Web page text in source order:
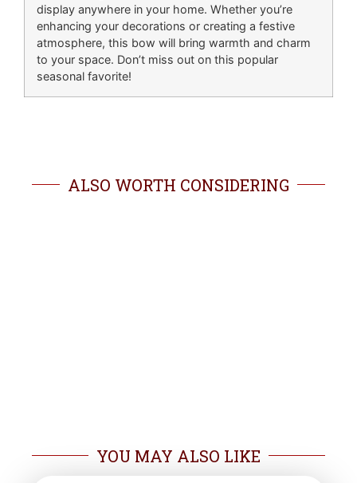
display anywhere in your home. Whether you’re
enhancing your decorations or creating a festive
atmosphere, this bow will bring warmth and charm
to your space. Don’t miss out on this popular
seasonal favorite!
ALSO WORTH CONSIDERING
YOU MAY ALSO LIKE